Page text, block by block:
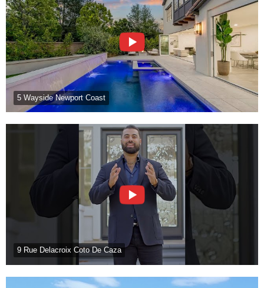
5 Wayside Newport Coast
9 Rue Delacroix Coto De Caza